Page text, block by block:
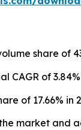
share of
of
of 17.66% in
market and